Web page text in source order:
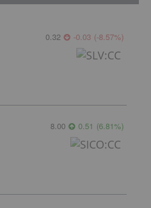
0.32 -0.03 (-8.57%)
8.00 0.51 (6.81%)